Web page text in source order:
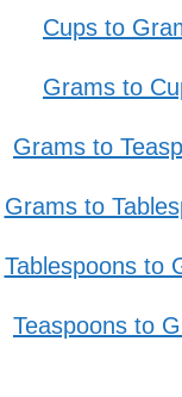
Cups to
Grams to
Grams to
Grams to
Tablespoons to
Teaspoons to